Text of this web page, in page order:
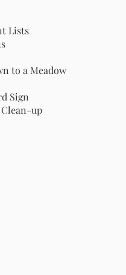
Lists
to a Meadow
Sign
Clean-up